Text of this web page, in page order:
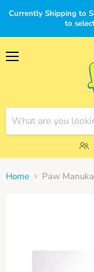
Currently Shipping to
to
Home Paw